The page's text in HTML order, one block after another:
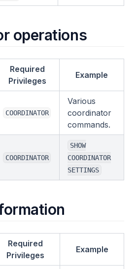
operations
Required
Privileges
Example
COORDINATOR
Various
coordinator
commands.
COORDINATOR
SHOW
COORDINATOR
SETTINGS
Required
Privileges
Example